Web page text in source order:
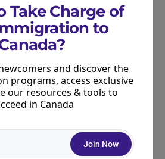
in a specific province, start
programs are tailored to local
and may offer more direct
your region.
Programs
there are also
Take Charge of
to
and discover the
programs, access exclusive
our resources & tools to
in Canada
Join Now